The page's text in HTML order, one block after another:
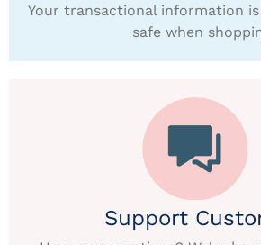
Your transactional information
safe when
Support